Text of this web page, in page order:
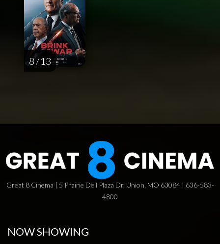
8 / 13
Great 8 Cinema | 5 Prairie Dell Plaza Dr, Union, MO 63084 | 636-583-
4800
NOW SHOWING